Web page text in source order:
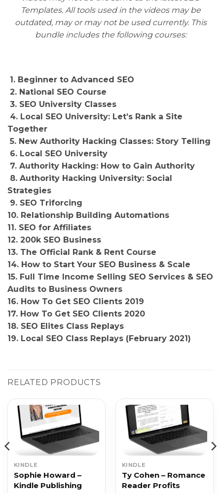
Templates. All tools used in the videos may be
outdated, may or may not be used currently. This
bundle includes the following courses:
1. Beginner to Advanced SEO
2. National SEO Course
3. SEO University Classes
4. Local SEO University: Let’s Rank a Site
Together
5. New Authority Hacking Classes: Story Telling
6. Local SEO University
7. Authority Hacking: How to Gain Authority
8. Authority Hacking University: Social
Strategies
9. SEO Triforcing
10. Relationship Building Automations
11. SEO for Affiliates
12. 200k SEO Business
13. The Official Rank & Rent Course
14. How to Start Your SEO Business & Scale
15. Full Time Income Selling SEO Services & SEO
Audits to Business Owners
16. How To Get SEO Clients 2019
17. How To Get SEO Clients 2020
18. SEO Elites Class Replays
19. Local SEO Class Replays (February 2021)
RELATED PRODUCTS
KINDLE
Sophie Howard –
Kindle Publishing
KINDLE
Ty Cohen – Romance
Reader Profits